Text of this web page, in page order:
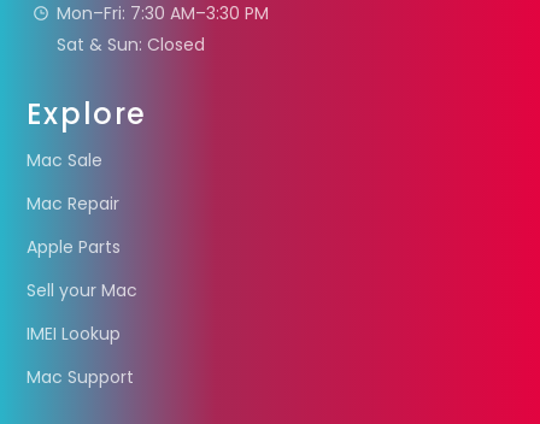
Mon–Fri: 7:30 AM–3:30 PM
Sat & Sun: Closed
Explore
Mac Sale
Mac Repair
Apple Parts
Sell your Mac
IMEI Lookup
Mac Support